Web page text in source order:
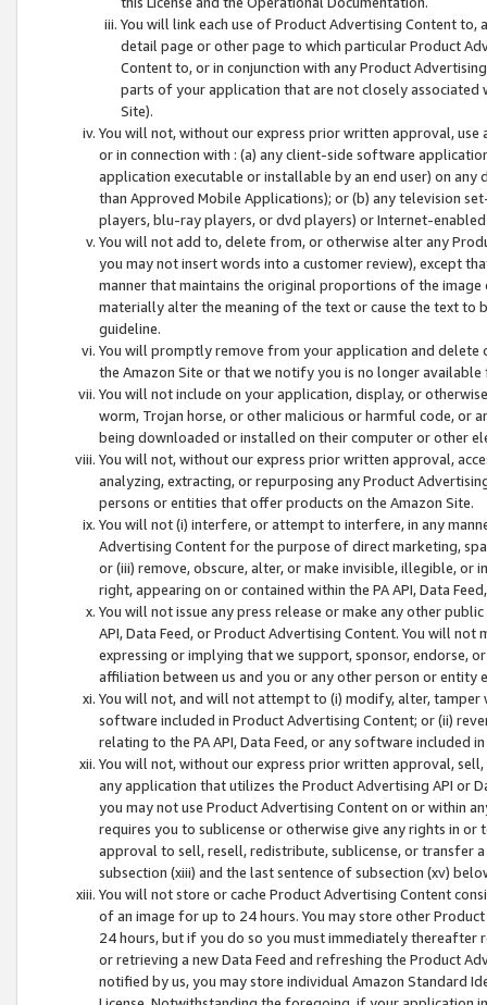
You will link each use of Product Advertising Content
detail page or other page to which particular Product
Content to, or in conjunction with any Product
parts of your application that are not closely associated
Site).
You will not, without our express prior written approval,
or in connection with : (a) any client-side software
application executable or installable by an end user) on
than Approved Mobile Applications); or (b) any television
players, blu-ray players, or dvd players) or Internet-enabled
You will not add to, delete from, or otherwise alter any
you may not insert words into a customer review), except
manner that maintains the original proportions of the
materially alter the meaning of the text or cause the text
guideline.
You will promptly remove from your application and
the Amazon Site or that we notify you is no longer available
You will not include on your application, display, or
worm, Trojan horse, or other malicious or harmful code, or
being downloaded or installed on their computer or other
You will not, without our express prior written approval,
analyzing, extracting, or repurposing any Product
persons or entities that offer products on the Amazon Site.
You will not (i) interfere, or attempt to interfere, in any
Advertising Content for the purpose of direct marketing,
or (iii) remove, obscure, alter, or make invisible, illegible,
right, appearing on or contained within the PA API, Data
You will not issue any press release or make any other
API, Data Feed, or Product Advertising Content. You will
expressing or implying that we support, sponsor, endorse,
affiliation between us and you or any other person or entity
You will not, and will not attempt to (i) modify, alter,
software included in Product Advertising Content; or (ii)
relating to the PA API, Data Feed, or any software included
You will not, without our express prior written approval,
any application that utilizes the Product Advertising API or
you may not use Product Advertising Content on or within
requires you to sublicense or otherwise give any rights in
approval to sell, resell, redistribute, sublicense, or transfer
subsection (xiii) and the last sentence of subsection (xv)
You will not store or cache Product Advertising Content
of an image for up to 24 hours. You may store other
24 hours, but if you do so you must immediately thereafter
or retrieving a new Data Feed and refreshing the Product
notified by us, you may store individual Amazon Standard